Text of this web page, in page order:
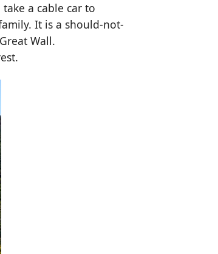
a cable car to
It is a should-not-
Wall.